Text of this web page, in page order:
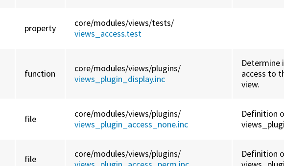
property core/modules/views/tests/
views_access.test
function core/modules/views/plugins/
views_plugin_display.inc
Determine
access to
view.
file core/modules/views/plugins/
views_plugin_access_none.inc
Definition
file core/modules/views/plugins/
Definition